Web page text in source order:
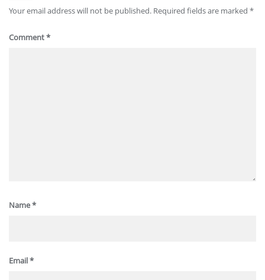
Your email address will not be published. Required fields are marked *
Comment*
Name*
Email*